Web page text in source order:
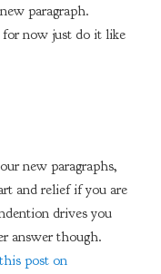
paragraph.
for now just do it like
new paragraphs,
and relief if you are
drives you
answer though.
this post on